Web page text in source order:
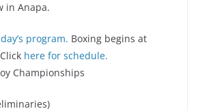
in Anapa.
program. Boxing begins at
here for schedule.
Championships